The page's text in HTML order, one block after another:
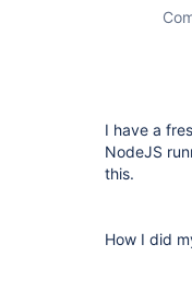
I have a
NodeJS
this.
How I did